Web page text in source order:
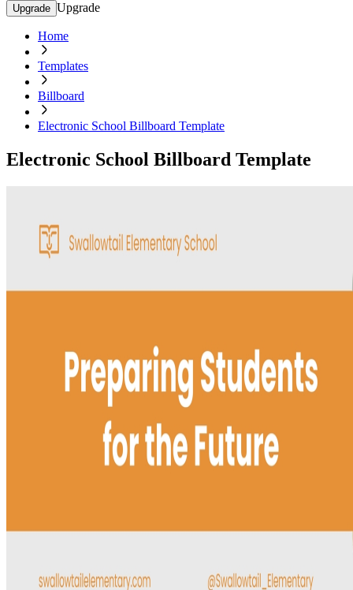
Upgrade Upgrade
Home
Templates
Billboard
Electronic School Billboard Template
Electronic School Billboard Template